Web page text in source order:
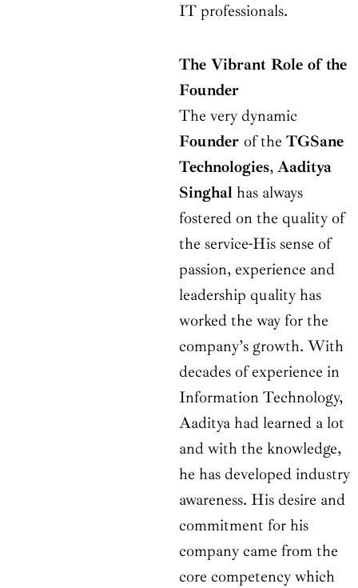
IT professionals.
The Vibrant Role of the
Founder
The very dynamic
Founder of the TGSane
Technologies, Aaditya
Singhal has always
fostered on the quality of
the service-His sense of
passion, experience and
leadership quality has
worked the way for the
company’s growth. With
decades of experience in
Information Technology,
Aaditya had learned a lot
and with the knowledge,
he has developed industry
awareness. His desire and
commitment for his
company came from the
core competency which